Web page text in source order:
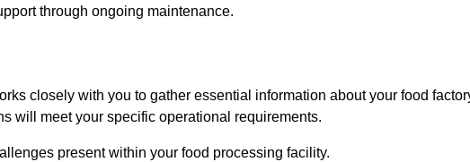
through ongoing maintenance.
closely with you to gather essential information about your food
will meet your specific operational requirements.
present within your food processing facility.